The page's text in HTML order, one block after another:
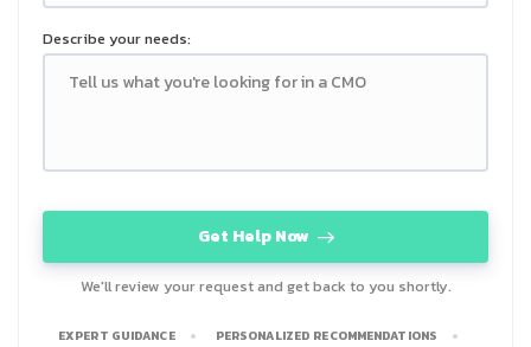
Describe your needs:
Get Help Now
We'll review your request and get back to you shortly.
EXPERT GUIDANCE
PERSONALIZED RECOMMENDATIONS